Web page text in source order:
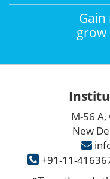
Gain
grow
M-56 A,
New
+91-11-